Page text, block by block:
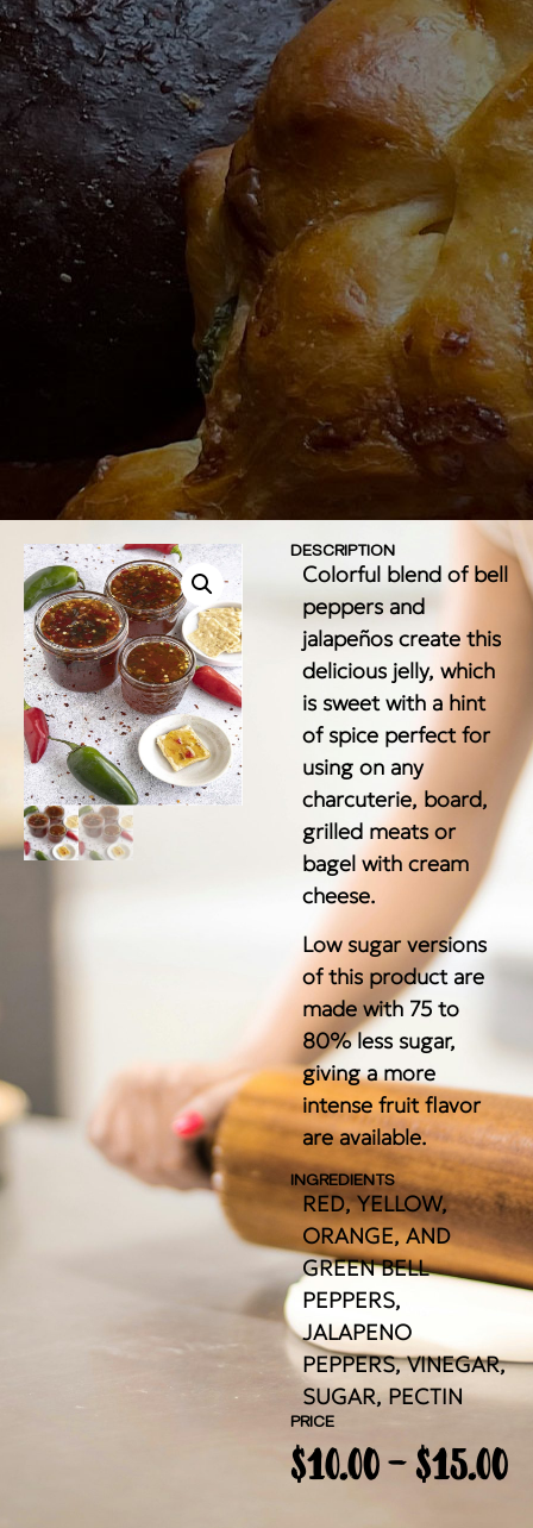
DESCRIPTION
Colorful blend of bell
peppers and
jalapeños create this
delicious jelly, which
is sweet with a hint
of spice perfect for
using on any
charcuterie, board,
grilled meats or
bagel with cream
cheese.
Low sugar versions
of this product are
made with 75 to
80% less sugar,
giving a more
intense fruit flavor
are available.
INGREDIENTS
RED, YELLOW,
ORANGE, AND
GREEN BELL
PEPPERS,
JALAPENO
PEPPERS, VINEGAR,
SUGAR, PECTIN
PRICE
$10.00–$15.00